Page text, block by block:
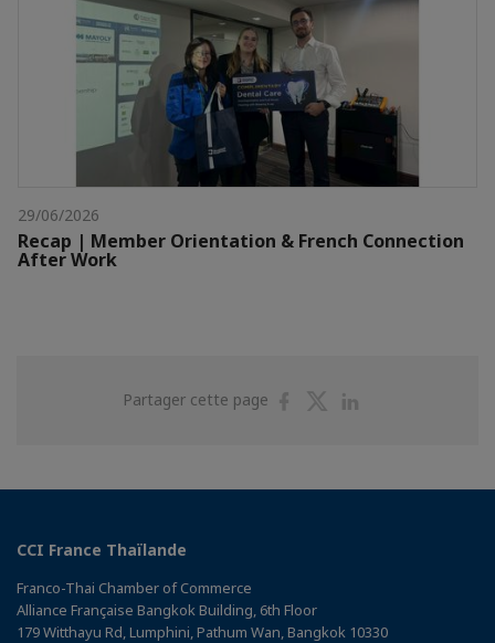
29/06/2026
Recap | Member Orientation & French Connection
After Work
Partager cette page
PartagerPartager
CCI France Thaïlande
Franco-Thai Chamber of Commerce
Alliance Française Bangkok Building, 6th Floor
179 Witthayu Rd, Lumphini, Pathum Wan, Bangkok 10330